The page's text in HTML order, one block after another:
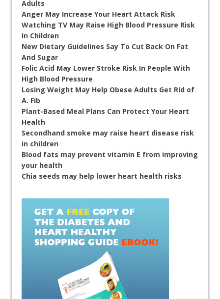
Adults
Anger May Increase Your Heart Attack Risk
Watching TV May Raise High Blood Pressure Risk
In Children
New Dietary Guidelines Say To Cut Back On Fat
And Sugar
Folic Acid May Lower Stroke Risk In People With
High Blood Pressure
Losing Weight May Help Obese Adults Get Rid of
A. Fib
Plant-Based Meal Plans Can Protect Your Heart
Health
Secondhand smoke may raise heart disease risk
in children
Blood fats may prevent vitamin E from improving
your health
Chia seeds may help lower heart health risks